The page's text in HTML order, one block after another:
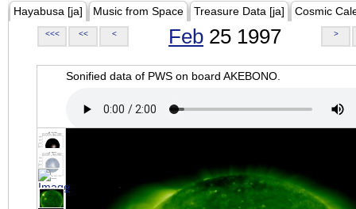
Hayabusa [ja] Music from Space Treasure Data [ja] Cosmic
<<< << < Feb 25 1997 >
Sonified data of PWS on board AKEBONO.